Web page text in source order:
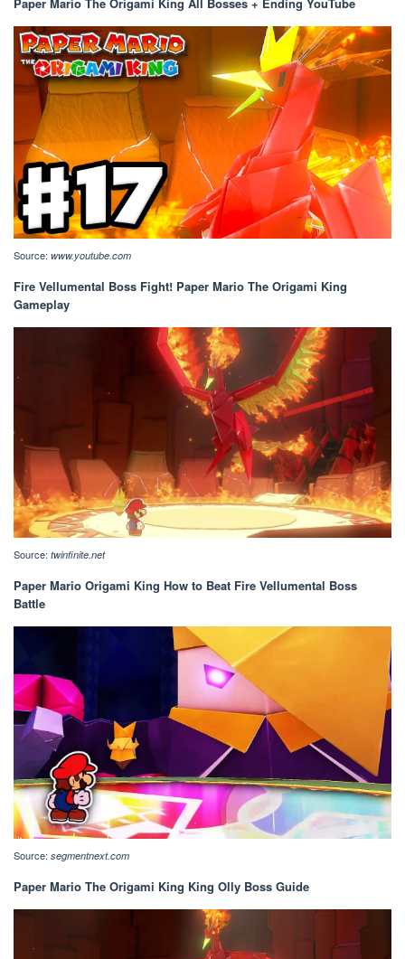
Source: www.youtube.com
Fire Vellumental Boss Fight! Paper Mario The Origami King
Gameplay
Source: twinfinite.net
Paper Mario Origami King How to Beat Fire Vellumental Boss
Battle
Source: segmentnext.com
Paper Mario The Origami King King Olly Boss Guide